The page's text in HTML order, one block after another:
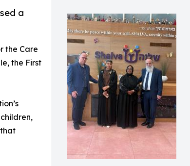
a
the Care
the First